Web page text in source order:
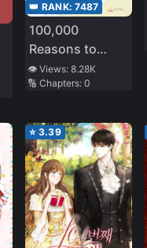
👑 RANK:7487
100,000
Reasons to
Spend
👁️ Views:8.28K
🔢 Chapters:0
⭐ 3.39